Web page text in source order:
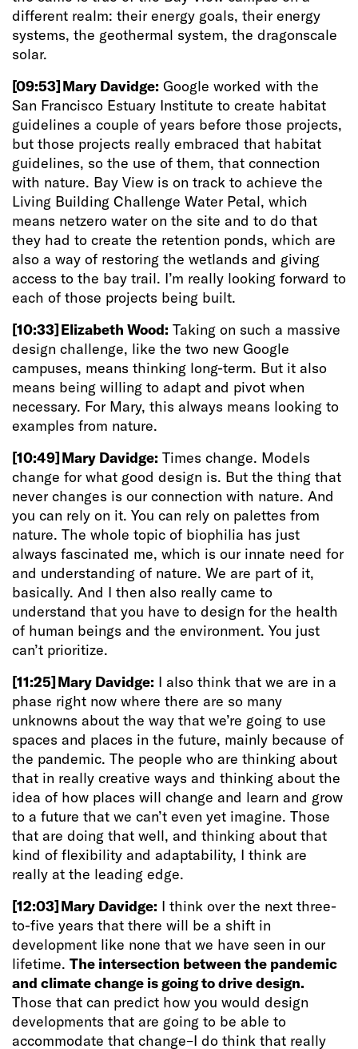
different realm: their energy goals, their energy
systems, the geothermal system, the dragonscale
solar.
[09:53]Mary Davidge: Google worked with the
San Francisco Estuary Institute to create habitat
guidelines a couple of years before those projects,
but those projects really embraced that habitat
guidelines, so the use of them, that connection
with nature. Bay View is on track to achieve the
Living Building Challenge Water Petal, which
means netzero water on the site and to do that
they had to create the retention ponds, which are
also a way of restoring the wetlands and giving
access to the bay trail. I’m really looking forward to
each of those projects being built.
[10:33]Elizabeth Wood: Taking on such a massive
design challenge, like the two new Google
campuses, means thinking long-term. But it also
means being willing to adapt and pivot when
necessary. For Mary, this always means looking to
examples from nature.
[10:49]Mary Davidge: Times change. Models
change for what good design is. But the thing that
never changes is our connection with nature. And
you can rely on it. You can rely on palettes from
nature. The whole topic of biophilia has just
always fascinated me, which is our innate need for
and understanding of nature. We are part of it,
basically. And I then also really came to
understand that you have to design for the health
of human beings and the environment. You just
can’t prioritize.
[11:25]Mary Davidge: I also think that we are in a
phase right now where there are so many
unknowns about the way that we’re going to use
spaces and places in the future, mainly because of
the pandemic. The people who are thinking about
that in really creative ways and thinking about the
idea of how places will change and learn and grow
to a future that we can’t even yet imagine. Those
that are doing that well, and thinking about that
kind of flexibility and adaptability, I think are
really at the leading edge.
[12:03]Mary Davidge: I think over the next three-
to-five years that there will be a shift in
development like none that we have seen in our
lifetime. The intersection between the pandemic
and climate change is going to drive design.
Those that can predict how you would design
developments that are going to be able to
accommodate that change–I do think that really